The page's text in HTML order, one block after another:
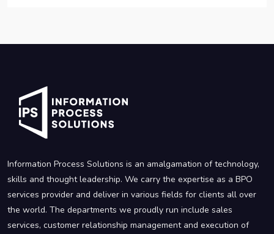
Information Process Solutions is an amalgamation of technology,
skills and thought leadership. We carry the expertise as a BPO
services provider and deliver in various fields for clients all over
the world. The departments we proudly run include sales
services, customer relationship management and execution of